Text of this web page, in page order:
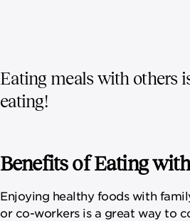
Eating meals with others
eating!
Benefits of Eating
Enjoying healthy foods with
or co-workers is a great way to